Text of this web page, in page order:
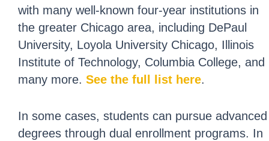
with many well-known four-year institutions in
the greater Chicago area, including DePaul
University, Loyola University Chicago, Illinois
Institute of Technology, Columbia College, and
many more. See the full list here.
In some cases, students can pursue advanced
degrees through dual enrollment programs. In